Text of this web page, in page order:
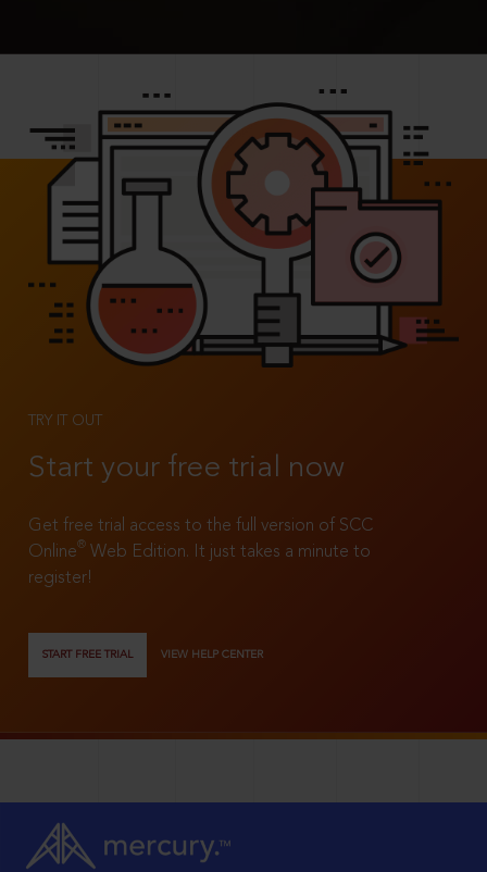
TRY IT OUT
Start your free trial now
Get free trial access to the full version of SCC
Online®
Web Edition. It just takes a minute to
register!
START FREE TRIAL VIEW HELP CENTER